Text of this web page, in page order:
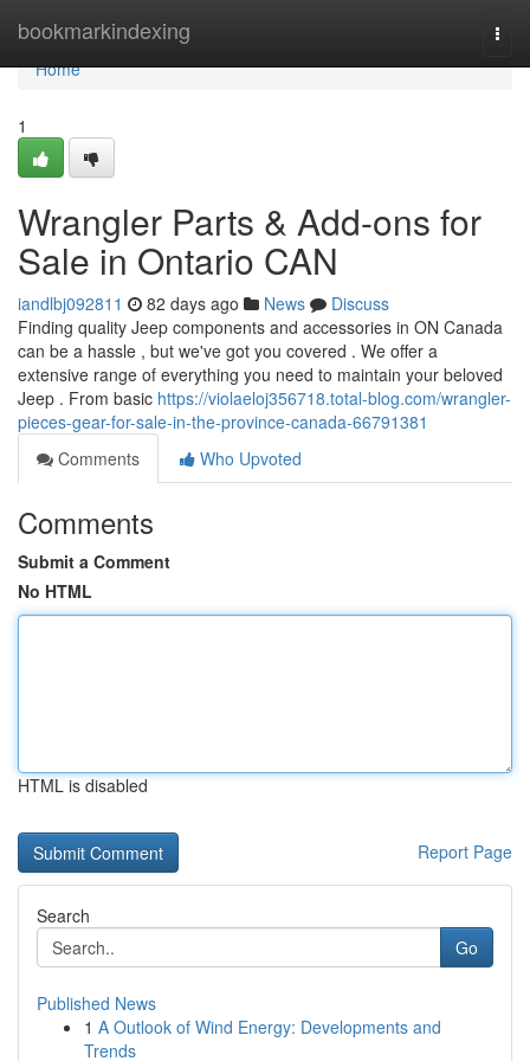
bookmarkindexing
Home
Home
1
Wrangler Parts & Add-ons for
Sale in Ontario CAN
iandlbj092811 82 days ago News
Discuss
Finding quality Jeep components and accessories in ON Canada
can be a hassle , but we've got you covered . We offer a
extensive range of everything you need to maintain your beloved
Jeep . From basic https://violaeloj356718.total-blog.com/wrangler-
pieces-gear-for-sale-in-the-province-canada-66791381
Comments
Who Upvoted
Comments
Submit a Comment
No HTML
HTML is disabled
Report Page
Search
Go
Published News
1 A Outlook of Wind Energy: Developments and
Trends